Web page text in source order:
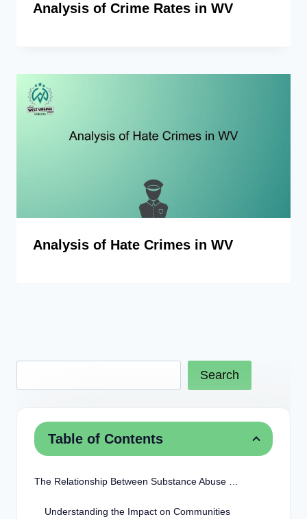
Analysis of Crime Rates in WV
Analysis of Hate Crimes in WV
Search
Table of Contents
The Relationship Between Substance Abuse and Crime
Understanding the Impact on Communities